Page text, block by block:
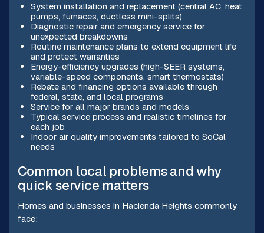
System installation and replacement (central AC, heat
pumps, furnaces, ductless mini-splits)
Diagnostic repair and emergency service for
unexpected breakdowns
Routine maintenance plans to extend equipment life
and protect warranties
Energy-efficiency upgrades (high-SEER systems,
variable-speed components, smart thermostats)
Rebate and financing options available through
federal, state, and local programs
Service for all major brands and models
Typical service process and realistic timelines for
each job
Indoor air quality improvements tailored to SoCal
needs
Common local problems and why
quick service matters
Homes and businesses in Hacienda Heights commonly
face: